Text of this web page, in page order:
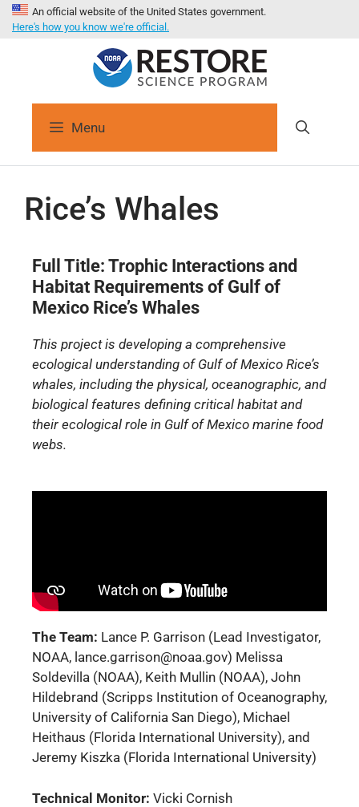
An official website of the United States government.
Here's how you know we're official.
Menu
Rice’s Whales
Full Title: Trophic Interactions and
Habitat Requirements of Gulf of
Mexico Rice’s Whales
This project is developing a comprehensive
ecological understanding of Gulf of Mexico Rice’s
whales, including the physical, oceanographic, and
biological features defining critical habitat and
their ecological role in Gulf of Mexico marine food
webs.
The Team: Lance P. Garrison (Lead Investigator,
NOAA, lance.garrison@noaa.gov) Melissa
Soldevilla (NOAA), Keith Mullin (NOAA), John
Hildebrand (Scripps Institution of Oceanography,
University of California San Diego), Michael
Heithaus (Florida International University), and
Jeremy Kiszka (Florida International University)
Technical Monitor: Vicki Cornish